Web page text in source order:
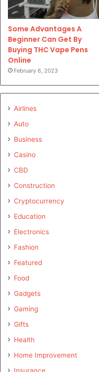
Some Advantages A
Beginner Can Get By
Buying THC Vape Pens
Online
February 6, 2023
Airlines
Auto
Business
Casino
CBD
Construction
Cryptocurrency
Education
Electronics
Fashion
Featured
Food
Gadgets
Gaming
Gifts
Health
Home Improvement
Insurance